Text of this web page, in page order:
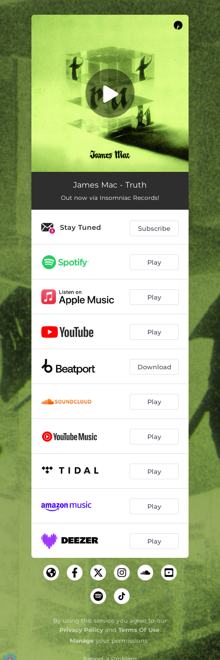
You're all set!
James Mac - Truth
Out now via Insomniac Records!
Stay Tuned Subscribe
Play
Play
Play
Download
Play
Play
Play
Play
Play
By using this service you agree to our
Privacy Policyand Terms Of Use.
Manage your permissions
.